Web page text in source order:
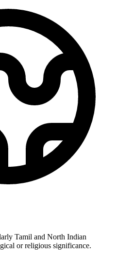
Tamil and North Indian
or religious significance.